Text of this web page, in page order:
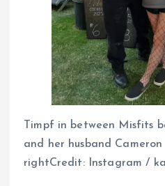
Timpf in between Misfits
and her husband
rightCredit: Instagram /